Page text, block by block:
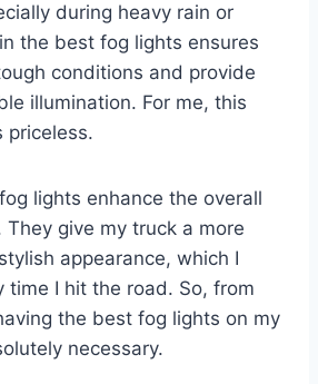
during heavy rain or
the best fog lights ensures
conditions and provide
illumination. For me, this
priceless.
lights enhance the overall
They give my truck a more
appearance, which I
time I hit the road. So, from
the best fog lights on my
necessary.